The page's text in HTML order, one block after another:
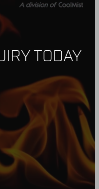
TODAY